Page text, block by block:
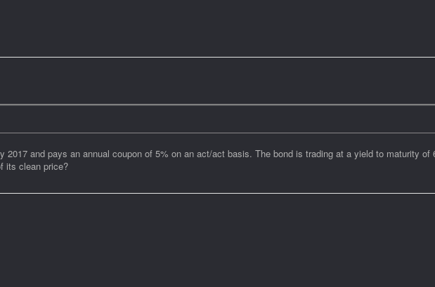
2017 and pays an annual coupon of 5% on an act/act basis. The bond is trading at a yield to maturity
its clean price?